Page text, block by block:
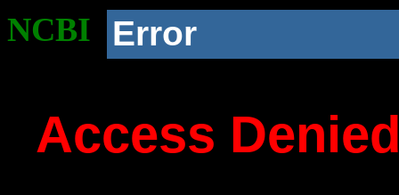
NCBI Error
Access